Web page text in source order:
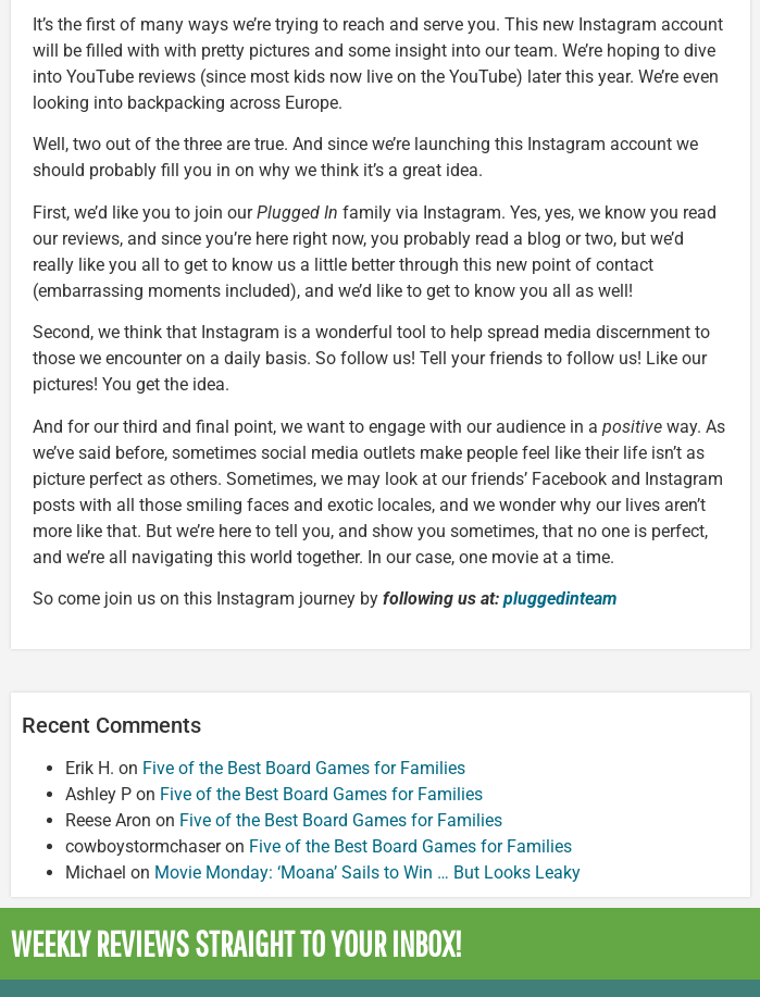
It’s the first of many ways we’re trying to reach and serve you. This new Instagram account
will be filled with with pretty pictures and some insight into our team. We’re hoping to dive
into YouTube reviews (since most kids now live on the YouTube) later this year. We’re even
looking into backpacking across Europe.
Well, two out of the three are true. And since we’re launching this Instagram account we
should probably fill you in on why we think it’s a great idea.
First, we’d like you to join ourPlugged In family via Instagram. Yes, yes, we know you read
our reviews, and since you’re here right now, you probably read a blog or two, but we’d
really like you all to get to know us a little better through this new point of contact
(embarrassing moments included), and we’d like to get to know you all as well!
Second, we think that Instagram is a wonderful tool to help spread media discernment to
those we encounter on a daily basis. So follow us! Tell your friends to follow us! Like our
pictures! You get the idea.
And for our third and final point, we want to engage with our audience in a positive way. As
we’ve said before, sometimes social media outlets make people feel like their life isn’t as
picture perfect as others. Sometimes, we may look at our friends’ Facebook and Instagram
posts with all those smiling faces and exotic locales, and we wonder why our lives aren’t
more like that. But we’re here to tell you, and show you sometimes, that no one is perfect,
and we’re all navigating this world together. In our case, one movie at a time.
So come join us on this Instagram journey by following us at: pluggedinteam
Recent Comments
Erik H. on Five of the Best Board Games for Families
Ashley P on Five of the Best Board Games for Families
Reese Aron on Five of the Best Board Games for Families
cowboystormchaseron Five of the Best Board Games for Families
Michael on Movie Monday: ‘Moana’ Sails to Win … But Looks Leaky
WEEKLY REVIEWSSTRAIGHT TO YOUR INBOX!